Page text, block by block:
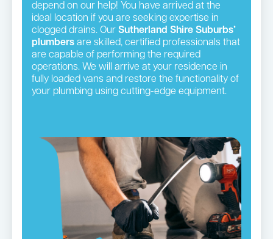
depend on our help! You have arrived at the
ideal location if you are seeking expertise in
clogged drains. Our Sutherland Shire Suburbs’
plumbers are skilled, certified professionals that
are capable of performing the required
operations. We will arrive at your residence in
fully loaded vans and restore the functionality of
your plumbing using cutting-edge equipment.